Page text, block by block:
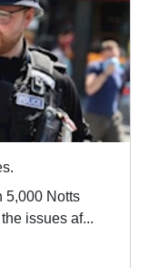
5,000 Notts
issues af...